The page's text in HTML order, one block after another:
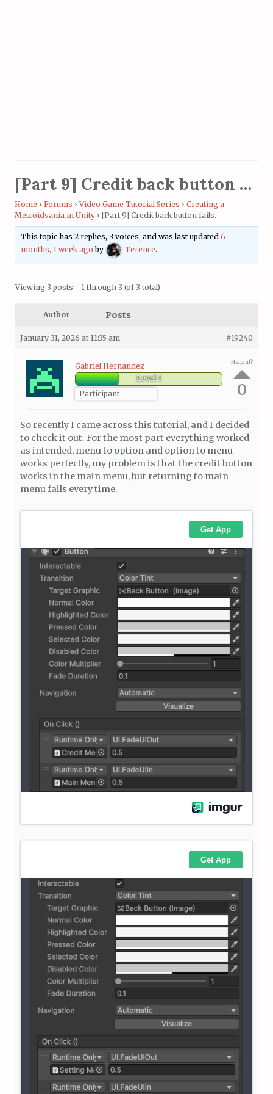
[Part 9] Credit back button fails.
Home › Forums › Video Game Tutorial Series › Creating a
Metroidvania in Unity › [Part 9] Credit back button fails.
This topic has 2 replies, 3 voices, and was last updated6
months, 1 week ago by Terence.
Viewing 3 posts - 1 through 3 (of 3 total)
Author Posts
January 31, 2026 at 11:35 am #19240
Gabriel Hernandez
Level 1
Participant
Helpful?
0
So recently I came across this tutorial, and I decided
to check it out. For the most part everything worked
as intended, menu to option and option to menu
works perfectly, my problem is that the credit button
works in the main menu, but returning to main
menu fails every time.